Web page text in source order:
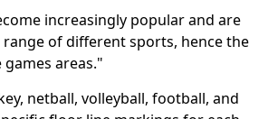
increasingly popular and are
of different sports, hence the
areas."
netball, volleyball, football, and